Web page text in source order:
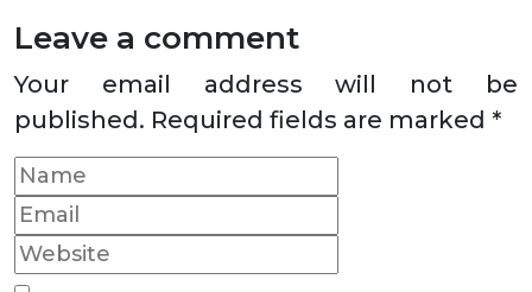
Leave a comment
Your email address will not be
published. Required fields are marked *